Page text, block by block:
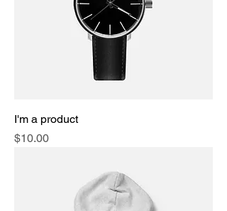
I'm a product
Price
$10.00